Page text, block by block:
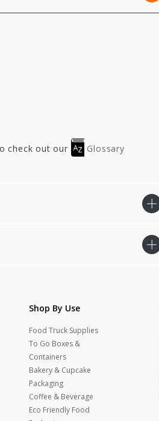
check out our Glossary
Shop By Use
Food Truck Supplies
To Go Boxes &
Containers
Bakery & Cupcake
Packaging
Coffee & Beverage
Eco Friendly Food